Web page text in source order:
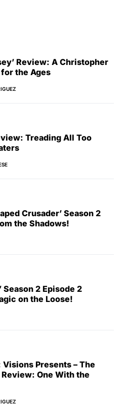
Review: A Christopher
the Ages
Treading All Too
Crusader’ Season 2
the Shadows!
Season 2 Episode 2
on the Loose!
Visions Presents – The
Review: One With the